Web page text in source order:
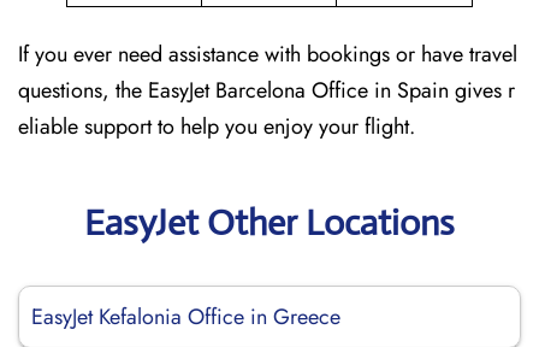
If you ever need assistance with bookings or have travel
questions, the EasyJet Barcelona Office in Spain gives r
eliable support to help you enjoy your flight.
EasyJet Other Locations
EasyJet Kefalonia Office in Greece